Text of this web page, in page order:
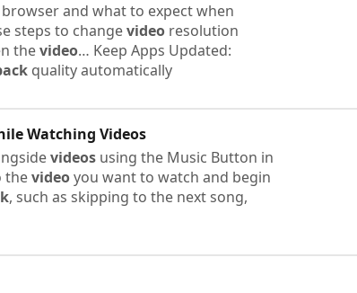
and what to expect when
steps to changevideo resolution
thevideo… Keep Apps Updated:
quality automatically
Watching Videos
videos using the Music Button in
thevideoyou want to watch and begin
, such as skipping to the next song,